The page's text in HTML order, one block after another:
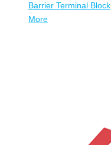
Barrier Terminal Block
More